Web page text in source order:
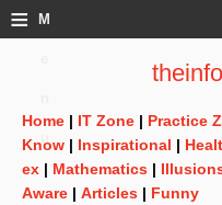
≡ M
Home | IT Zone | Practice
Know | Inspirational |
ex | Mathematics |
Aware | Articles | Funny